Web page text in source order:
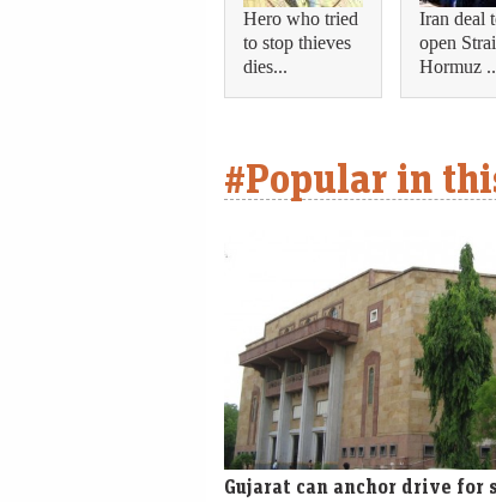
Hero who tried
to stop thieves
dies...
Iran deal
open
Hormuz
#Popular in
Gujarat can anchor drive for